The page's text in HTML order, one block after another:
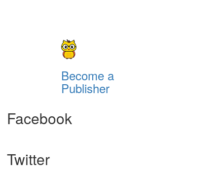
Become a
Publisher
Facebook
Twitter